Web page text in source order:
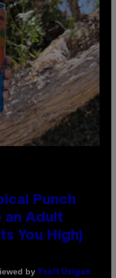
Punch
an Adult
You High)
by Ysolt Usigan